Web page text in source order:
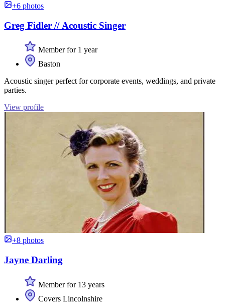
+6 photos
Greg Fidler // Acoustic Singer
Member for 1 year
Baston
Acoustic singer perfect for corporate events, weddings, and private
parties.
View profile
+8 photos
Jayne Darling
Member for 13 years
Covers Lincolnshire